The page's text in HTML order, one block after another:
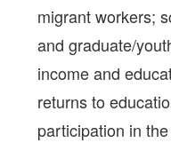
migrant workers;
and graduate/
income and
returns to
participation in